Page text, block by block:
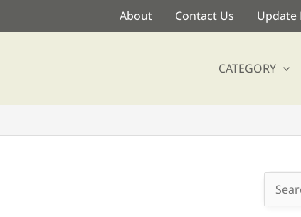
About Contact Us Update
CATEGORY
Search
for: